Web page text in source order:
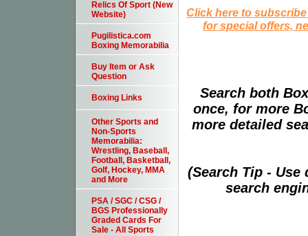
Click here to
for special offers,
Search both
once, for more
more detailed
(Search Tip -
search
Relics Of Sport (New
Website)
Pugilistica.com
Boxing Memorabilia
Buy Item or Ask
Question
Boxing Links
Other Sports and
Non-Sports
Memorabilia:
Wrestling, Baseball,
Football, Basketball,
Golf, Hockey, MMA
and More
PSA / SGC / CSG /
BGS Professionally
Graded Cards For
Sale - All Sports